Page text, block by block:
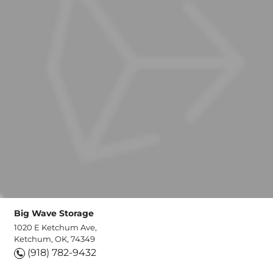
Big Wave Storage
1020 E Ketchum Ave,
Ketchum, OK, 74349
(918) 782-9432